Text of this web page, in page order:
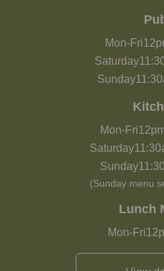
Mon-Fri
Saturday
Sunday
Mon-Fri
Saturday
Sunday
(Sunday menu
Lunch
Mon-Fri